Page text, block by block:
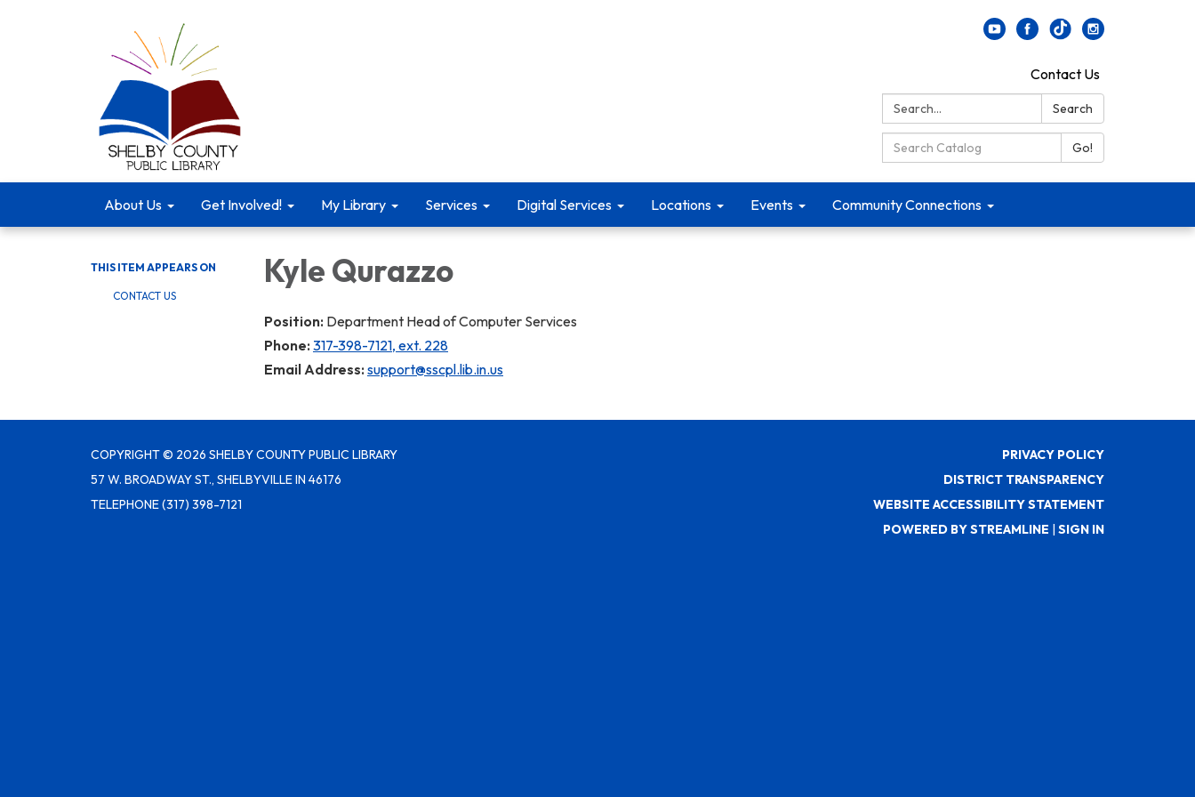
Contact Us
Search:
Search
Search Catalog: Go!
About Us Get Involved! My Library Services Digital Services Locations Events Community Connections
THIS ITEM APPEARS ON
CONTACT US
Kyle Qurazzo
Position: Department Head of Computer Services
Phone: 317-398-7121, ext. 228
Email Address: support@sscpl.lib.in.us
COPYRIGHT © 2026 SHELBY COUNTY PUBLIC LIBRARY
57 W. BROADWAY ST., SHELBYVILLE IN 46176
TELEPHONE(317) 398-7121
PRIVACY POLICY
DISTRICT TRANSPARENCY
WEBSITE ACCESSIBILITY STATEMENT
POWERED BY STREAMLINE | SIGN IN